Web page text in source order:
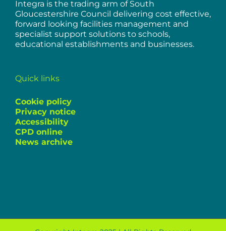
Integra is the trading arm of South
Gloucestershire Council delivering cost effective,
forward looking facilities management and
specialist support solutions to schools,
educational establishments and businesses.
Quick links
Cookie policy
Privacy notice
Accessibility
CPD online
News archive